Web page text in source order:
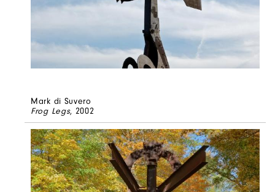
Mark di Suvero
Frog Legs, 2002